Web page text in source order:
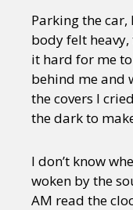
Parking the
body felt
it hard for me
behind me and
the covers I
the dark to
I don’t know
woken by the
AM read the